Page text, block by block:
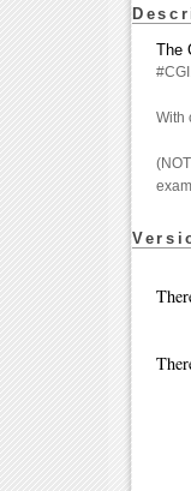
The
With